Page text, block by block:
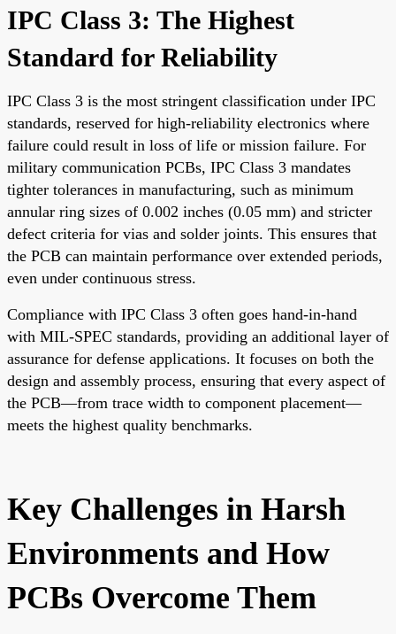
IPC Class 3: The Highest
Standard for Reliability
IPC Class 3 is the most stringent classification under IPC
standards, reserved for high-reliability electronics where
failure could result in loss of life or mission failure. For
military communication PCBs, IPC Class 3 mandates
tighter tolerances in manufacturing, such as minimum
annular ring sizes of 0.002 inches (0.05 mm) and stricter
defect criteria for vias and solder joints. This ensures that
the PCB can maintain performance over extended periods,
even under continuous stress.
Compliance with IPC Class 3 often goes hand-in-hand
with MIL-SPEC standards, providing an additional layer of
assurance for defense applications. It focuses on both the
design and assembly process, ensuring that every aspect of
the PCB—from trace width to component placement—
meets the highest quality benchmarks.
Key Challenges in Harsh
Environments and How
PCBs Overcome Them